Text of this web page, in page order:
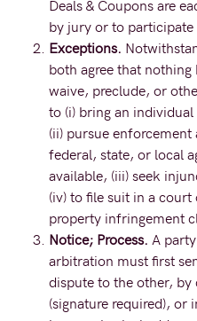
Deals & Coupons are
by jury or to participate
Exceptions.
both agree that
waive, preclude, or
to (i) bring an
(ii) pursue
federal, state, or local
available, (iii) seek
(iv) to file suit in a
property infringement
Notice; Process. A
arbitration must first
dispute to the other, by
(signature required), or